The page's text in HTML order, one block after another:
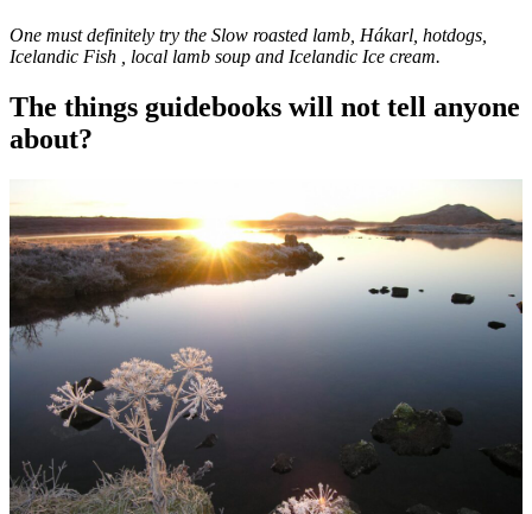
One must definitely try the Slow roasted lamb, Hákarl, hotdogs,
Icelandic Fish , local lamb soup and Icelandic Ice cream.
The things guidebooks will not tell anyone
about?